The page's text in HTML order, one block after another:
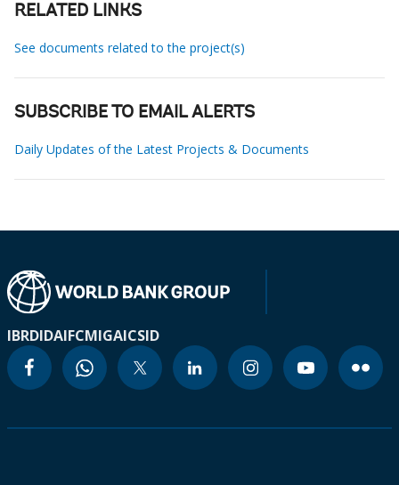
RELATED LINKS
See documents related to the project(s)
SUBSCRIBE TO EMAIL ALERTS
Daily Updates of the Latest Projects & Documents
IBRDIDAIFCMIGAICSID